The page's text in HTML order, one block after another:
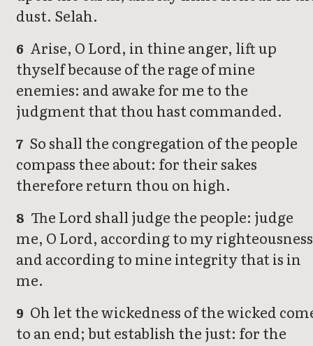
dust. Selah.
6 Arise, O Lord, in thine anger, lift up
thyself because of the rage of mine
enemies: and awake for me to the
judgment that thou hast commanded.
7 So shall the congregation of the people
compass thee about: for their sakes
therefore return thou on high.
8 The Lord shall judge the people: judge
me, O Lord, according to my
and according to mine integrity that is in
me.
9 Oh let the wickedness of the wicked
to an end; but establish the just: for the